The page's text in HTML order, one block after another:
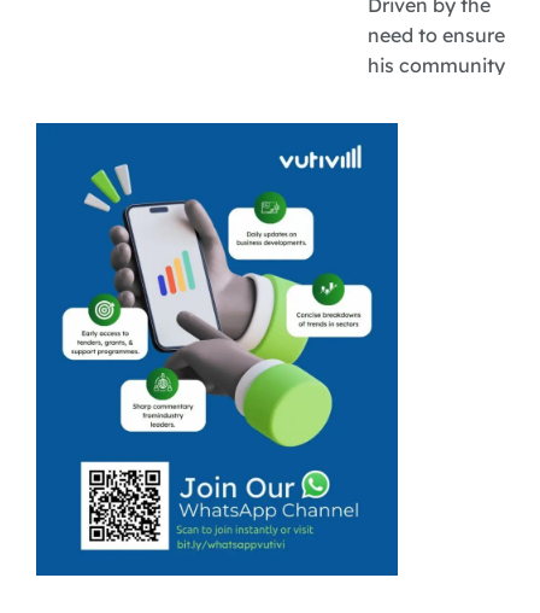
Driven by the
need to ensure
his community
hungry and his
with like-minded